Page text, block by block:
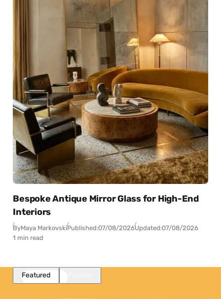
Bespoke Antique Mirror Glass for High-End
Interiors
ByMaya MarkovskiPublished:07/08/2026Updated:07/08/2026
1 min read
Featured